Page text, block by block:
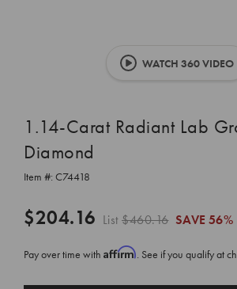
WATCH 360 VIDEO
1.14-Carat Radiant Lab
Diamond
Item #: C74418
$204.16 List$460.16 SAVE 56%
Pay over time with Affirm. See if you qualify at